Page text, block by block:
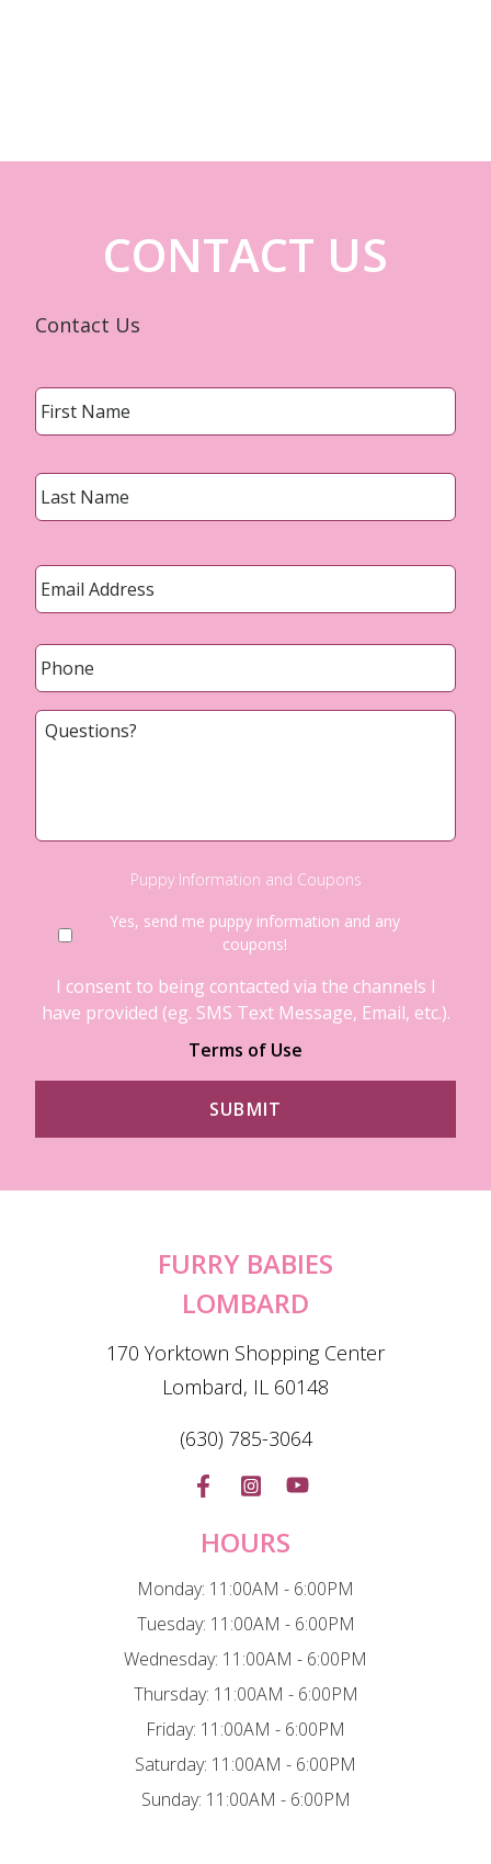
CONTACT US
Contact Us
First
Last
Email *
Phone *
Puppy Information and Coupons
Yes, send me puppy information and any
coupons!
I consent to being contacted via the channels I
have provided (eg. SMS Text Message, Email, etc.).
Terms of Use
FURRY BABIES
LOMBARD
170 Yorktown Shopping Center
Lombard, IL 60148
(630) 785-3064
HOURS
Monday: 11:00AM - 6:00PM
Tuesday: 11:00AM - 6:00PM
Wednesday: 11:00AM - 6:00PM
Thursday: 11:00AM - 6:00PM
Friday: 11:00AM - 6:00PM
Saturday: 11:00AM - 6:00PM
Sunday: 11:00AM - 6:00PM